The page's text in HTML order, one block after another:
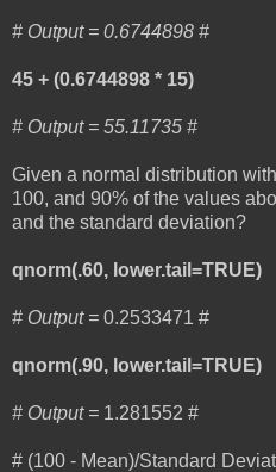
# Output = 0.6744898 #
45 + (0.6744898 * 15)
# Output = 55.11735 #
Given a normal distribution
100, and 90% of the values
and the standard deviation?
qnorm(.60, lower.tail=TRUE)
# Output = 0.2533471 #
qnorm(.90, lower.tail=TRUE)
# Output = 1.281552 #
# (100 - Mean)/Standard